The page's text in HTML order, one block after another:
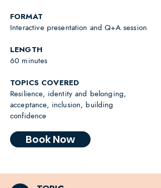
FORMAT
Interactive presentation and Q+A session
LENGTH
60 minutes
TOPICS COVERED
Resilience, identity and belonging,
acceptance, inclusion, building
confidence
Book Now